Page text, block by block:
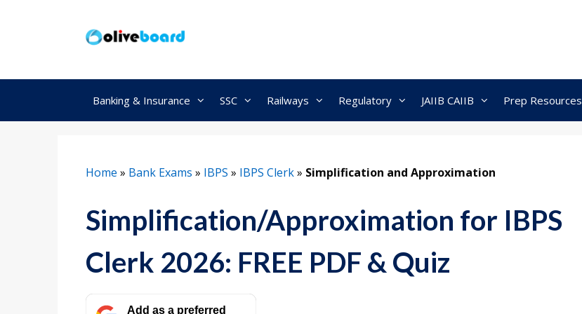
Banking & Insurance SSC Railways Regulatory JAIIB CAIIB Prep Resources
Home » Bank Exams » IBPS » IBPS Clerk» Simplification and Approximation
Simplification/Approximation for IBPS
Clerk 2026: FREE PDF & Quiz
Add as a preferred